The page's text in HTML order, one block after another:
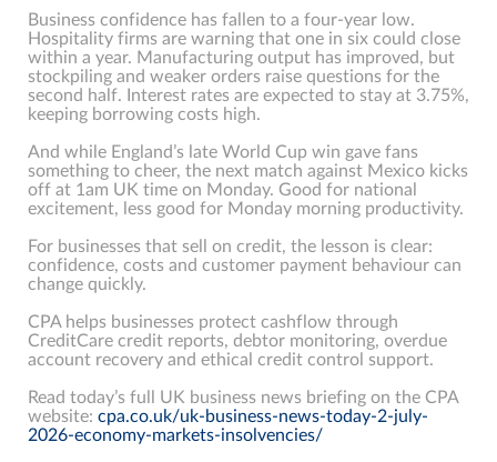
Business confidence has fallen to a four-year low.
Hospitality firms are warning that one in six could close
within a year. Manufacturing output has improved, but
stockpiling and weaker orders raise questions for the
second half. Interest rates are expected to stay at 3.75%,
keeping borrowing costs high.
And while England’s late World Cup win gave fans
something to cheer, the next match against Mexico kicks
off at 1am UK time on Monday. Good for national
excitement, less good for Monday morning productivity.
For businesses that sell on credit, the lesson is clear:
confidence, costs and customer payment behaviour can
change quickly.
CPA helps businesses protect cashflow through
CreditCare credit reports, debtor monitoring, overdue
account recovery and ethical credit control support.
Read today’s full UK business news briefing on the CPA
website: cpa.co.uk/uk-business-news-today-2-july-
2026-economy-markets-insolvencies/